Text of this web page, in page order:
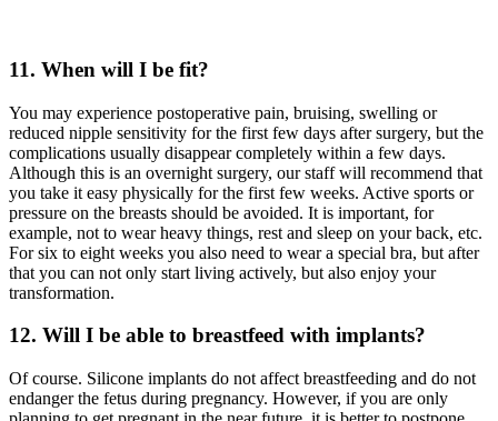
11. When will I be fit?
You may experience postoperative pain, bruising, swelling or
reduced nipple sensitivity for the first few days after surgery, but the
complications usually disappear completely within a few days.
Although this is an overnight surgery, our staff will recommend that
you take it easy physically for the first few weeks. Active sports or
pressure on the breasts should be avoided. It is important, for
example, not to wear heavy things, rest and sleep on your back, etc.
For six to eight weeks you also need to wear a special bra, but after
that you can not only start living actively, but also enjoy your
transformation.
12. Will I be able to breastfeed with implants?
Of course. Silicone implants do not affect breastfeeding and do not
endanger the fetus during pregnancy. However, if you are only